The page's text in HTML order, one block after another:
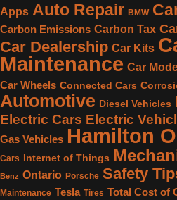
Apps Auto Repair BMW
Carbon Emissions Carbon Tax
Car Dealership Car Kits
Maintenance Car
Car Wheels Connected Cars
Automotive Diesel Vehicles
Electric Cars Electric
Gas Vehicles Hamilton
Cars
Internet of Things
Benz Ontario Porsche Safety
Maintenance Tesla Tires Total Cost of